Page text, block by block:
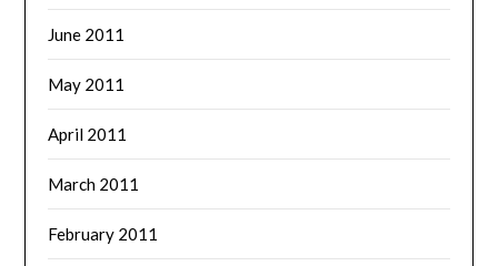
June 2011
May 2011
April 2011
March 2011
February 2011